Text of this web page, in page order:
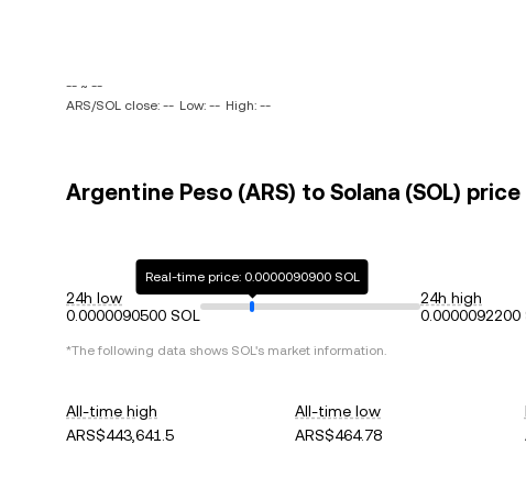
-- ~ --
ARS/SOL close: -- Low: -- High: --
Argentine Peso (ARS) to Solana (SOL)
24h low
0.0000090500 SOL
Real-time price: 0.0000090900 SOL
24h high
0.0000092200
*The following data shows SOL's market information.
All-time high
ARS$443,641.5
All-time low
ARS$464.78